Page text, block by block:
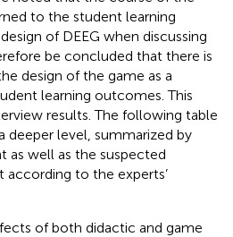
to the student learning
of DEEG when discussing
be concluded that there is
design of the game as a
learning outcomes. This
results. The following table
deeper level, summarized by
as well as the suspected
to the experts’
of both didactic and game